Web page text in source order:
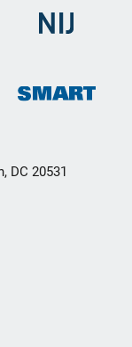
DC 20531